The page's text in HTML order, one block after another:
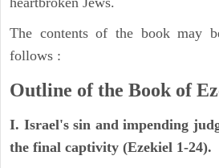
The contents of the book may
follows :
Outline of the Book of
I. Israel's sin and impending
the final captivity (Ezekiel 1-24).